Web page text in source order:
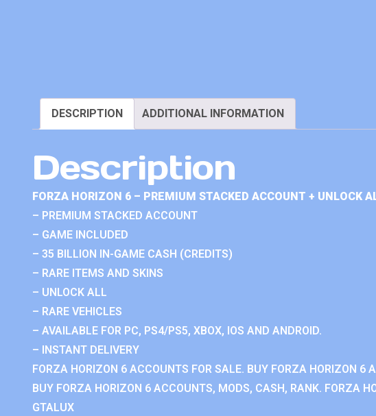
DESCRIPTION ADDITIONAL INFORMATION
Description
FORZA HORIZON 6 – PREMIUM STACKED ACCOUNT + UNLOCK
– PREMIUM STACKED ACCOUNT
– GAME INCLUDED
– 35 BILLION IN-GAME CASH (CREDITS)
– RARE ITEMS AND SKINS
– UNLOCK ALL
– RARE VEHICLES
– AVAILABLE FOR PC, PS4/PS5, XBOX, IOS AND ANDROID.
– INSTANT DELIVERY
FORZA HORIZON 6 ACCOUNTS FOR SALE. BUY FORZA HORIZON 6
BUY FORZA HORIZON 6 ACCOUNTS, MODS, CASH, RANK. FORZA
GTALUX